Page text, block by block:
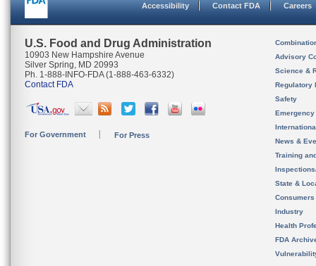
Accessibility Contact FDA Careers
U.S. Food and Drug Administration
10903 New Hampshire Avenue
Silver Spring, MD 20993
Ph. 1-888-INFO-FDA (1-888-463-6332)
Contact FDA
For Government For Press
Advisory
Science &
Regulatory
Safety
News &
Training
State &
Consumers
Industry
Health
FDA